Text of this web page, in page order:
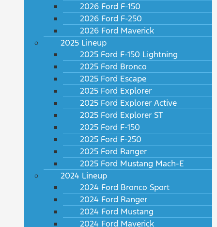
2026 Ford F-150
2026 Ford F-250
2026 Ford Maverick
2025 Lineup
2025 Ford F-150 Lightning
2025 Ford Bronco
2025 Ford Escape
2025 Ford Explorer
2025 Ford Explorer Active
2025 Ford Explorer ST
2025 Ford F-150
2025 Ford F-250
2025 Ford Ranger
2025 Ford Mustang Mach-E
2024 Lineup
2024 Ford Bronco Sport
2024 Ford Ranger
2024 Ford Mustang
2024 Ford Maverick